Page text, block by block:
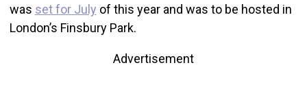
was set for July of this year and was to be hosted in
London’s Finsbury Park.
Advertisement